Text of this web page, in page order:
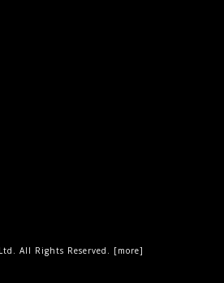
All Rights Reserved. [more]